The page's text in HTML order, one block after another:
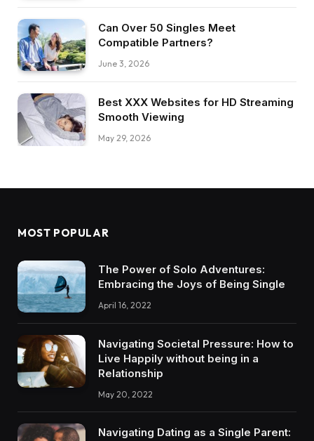
Can Over 50 Singles Meet
Compatible Partners?
June 3, 2026
Best XXX Websites for HD Streaming
Smooth Viewing
May 29, 2026
MOST POPULAR
The Power of Solo Adventures:
Embracing the Joys of Being Single
April 16, 2022
Navigating Societal Pressure: How to
Live Happily without being in a
Relationship
May 20, 2022
Navigating Dating as a Single Parent: